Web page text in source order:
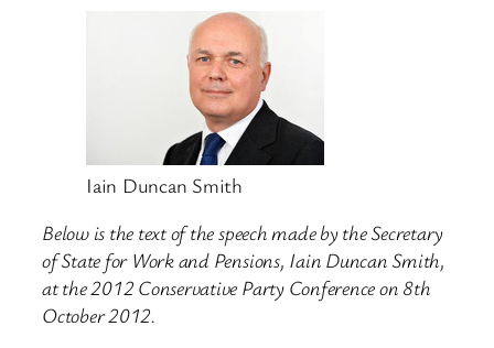
Iain Duncan Smith
Below is the text of the speech made by the Secretary
of State for Work and Pensions, Iain Duncan Smith,
at the 2012 Conservative Party Conference on 8th
October 2012.